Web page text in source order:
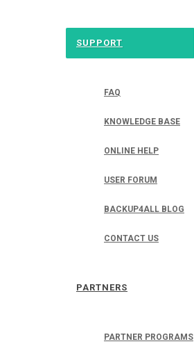
SUPPORT
FAQ
KNOWLEDGE BASE
ONLINE HELP
USER FORUM
BACKUP4ALL BLOG
CONTACT US
PARTNERS
PARTNER PROGRAMS